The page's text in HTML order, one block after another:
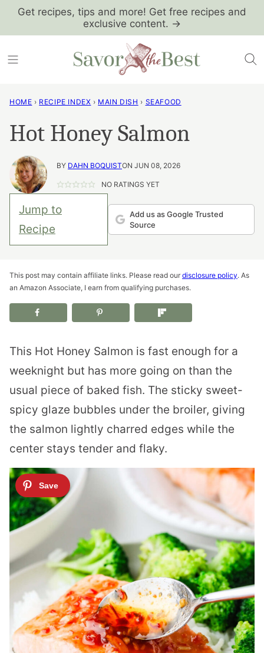
SkipGet recipes, tips and more! Get free recipes and
exclusive content. →
HOME › RECIPE INDEX › MAIN DISH › SEAFOOD
Hot Honey Salmon
BY DAHN BOQUISTON JUN 08, 2026
NO RATINGS YET
Jump to
Recipe
Add us as Google Trusted
Source
This post may contain affiliate links. Please read our disclosure policy. As
an Amazon Associate, I earn from qualifying purchases.
This Hot Honey Salmon is fast enough for a
weeknight but has more going on than the
usual piece of baked fish. The sticky sweet-
spicy glaze bubbles under the broiler, giving
the salmon lightly charred edges while the
center stays tender and flaky.